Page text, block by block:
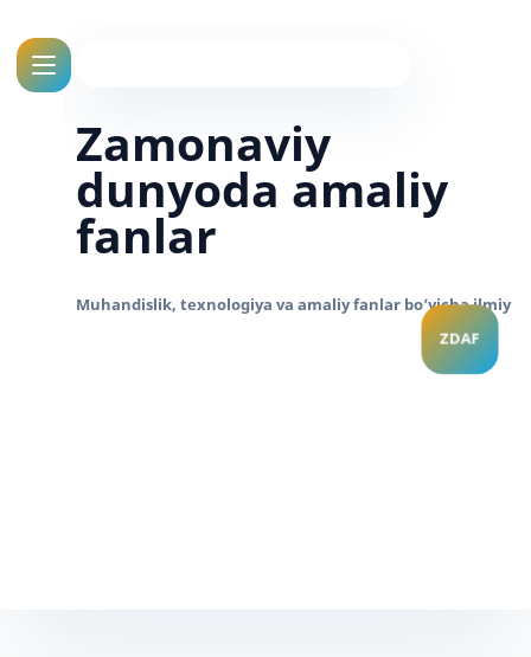
Zamonaviy
dunyoda amaliy
fanlar